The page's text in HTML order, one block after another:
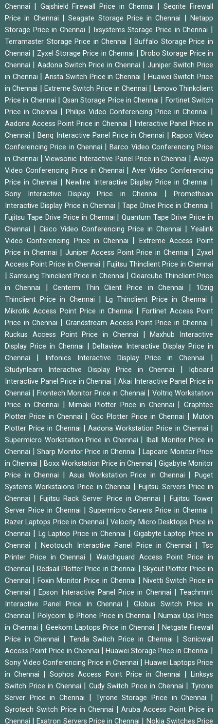
Chennai
Gajshield Firewall Price in Chennai |Seqrite Firewall
Price in Chennai
|Seagate Storage Price in Chennai |Netapp
Storage Price in Chennai
Ixsystems Storage Price in Chennai
Terramaster Storage Price in Chennai |Buffalo Storage Price in
Chennai
Zyxel Storage Price in Chennai
Drobo Storage Price in
Chennai
Aadona Switch Price in Chennai
Juniper Switch Price
in Chennai
|Arista Switch Price in Chennai
Huawei Switch Price
in Chennai
Extreme Switch Price in Chennai
Lenovo Thinkclient
Price in Chennai
|Qsan Storage Price in Chennai
Fortinet Switch
Price in Chennai
Philips Video Conferencing Price in Chennai
Aadona Access Point Price in Chennai
Interactive Panel Price in
Chennai
|Benq Interactive Panel Price in Chennai
Rapoo Video
Conferencing Price in Chennai
|Barco Video Conferencing Price
in Chennai
|Viewsonic Interactive Panel Price in Chennai |Avaya
Video Conferencing Price in Chennai
|Aver Video Conferencing
Price in Chennai
|Newline Interactive Display Price in Chennai
Sony Interactive Display Price in Chennai |Promethean
Interactive Display Price in Chennai
|Tape Drive Price in Chennai
Fujitsu Tape Drive Price in Chennai |Quantum Tape Drive Price in
Chennai
Cisco Video Conferencing Price in Chennai
Yealink
Video Conferencing Price in Chennai
Extreme Access Point
Price in Chennai
Juniper Access Point Price in Chennai
Zyxel
Access Point Price in Chennai
Fujitsu Thinclient Price in Chennai
|Samsung Thinclient Price in Chennai
Clearcube Thinclient Price
in Chennai
|Centerm Thin Client Price in Chennai
10zig
Thinclient Price in Chennai
Lg Thinclient Price in Chennai
Mikrotik Access Point Price in Chennai |Fortinet Access Point
Price in Chennai
Grandstream Access Point Price in Chennai
Ruckus Access Point Price in Chennai |Maxhub Interactive
Display Price in Chennai
|Deltaview Interactive Display Price in
Chennai
Infonics Interactive Display Price in Chennai
Studynlearn Interactive Display Price in Chennai
Iqboard
Interactive Panel Price in Chennai
Akai Interactive Panel Price in
Chennai
Frontech Monitor Price in Chennai
Voltriq Workstation
Price in Chennai
|Mimaki Plotter Price in Chennai |Graphtec
Plotter Price in Chennai
Gcc Plotter Price in Chennai |Mutoh
Plotter Price in Chennai
|Aadona Workstation Price in Chennai
Supermicro Workstation Price in Chennai
Iball Monitor Price in
Chennai
Sharp Monitor Price in Chennai
Lapcare Monitor Price
in Chennai
Boxx Workstation Price in Chennai
Gigabyte Monitor
Price in Chennai
Asus Workstation Price in Chennai |Puget
Systems Workstaions Price in Chennai
|Fujitsu Servers Price in
Chennai
Fujitsu Rack Server Price in Chennai
Fujitsu Tower
Server Price in Chennai
Supermicro Servers Price in Chennai
Razer Laptops Price in Chennai |Velocity Micro Desktops Price in
Chennai
Lg Laptop Price in Chennai
Gigabyte Laptop Price in
Chennai
|Neotouch Interactive Panel Price in Chennai |Tsc
Printer Price in Chennai
Watchguard Access Point Price in
Chennai
Redsail Plotter Price in Chennai
Skycut Plotter Price in
Chennai
|Foxin Monitor Price in Chennai
Nivetti Switch Price in
Chennai
|Epson Interactive Panel Price in Chennai |Teachmint
Interactive Panel Price in Chennai
|Globus Switch Price in
Chennai
Polycom Ip Phone Price in Chennai
Numax Ups Price
in Chennai
Geekom Laptops Price in Chennai
Netgate Firewall
Price in Chennai
Tenda Switch Price in Chennai
Sonicwall
Access Point Price in Chennai
Huawei Storage Price in Chennai
Sony Video Conferencing Price in Chennai
Huawei Laptops Price
in Chennai
|Sophos Access Point Price in Chennai |Linksys
Switch Price in Chennai
Cudy Switch Price in Chennai |Tyrone
Server Price in Chennai
Tyrone Storage Price in Chennai
Syrotech Switch Price in Chennai |Aruba Access Point Price in
Chennai
|Exatron Servers Price in Chennai Nokia Switches Price